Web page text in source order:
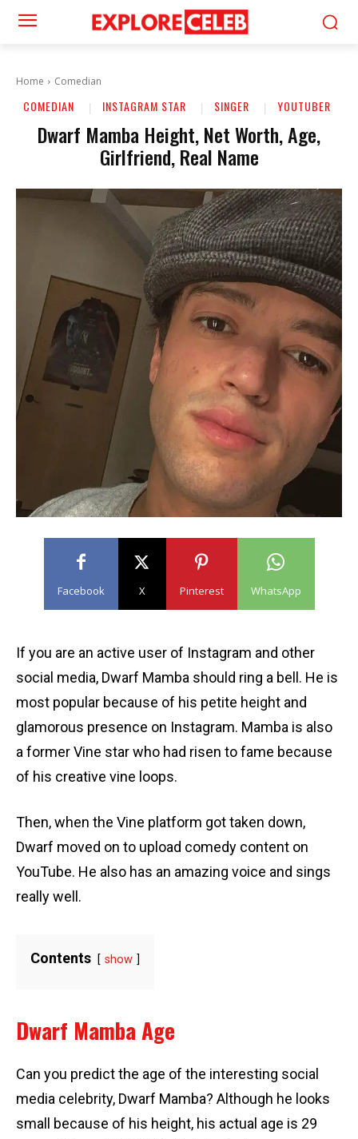
Home Comedian
COMEDIAN INSTAGRAM STAR SINGER YOUTUBER
Dwarf Mamba Height, Net Worth, Age,
Girlfriend, Real Name
Facebook X Pinterest WhatsApp
If you are an active user of Instagram and other
social media, Dwarf Mamba should ring a bell. He is
most popular because of his petite height and
glamorous presence on Instagram. Mamba is also
a former Vine star who had risen to fame because
of his creative vine loops.
Then, when the Vine platform got taken down,
Dwarf moved on to upload comedy content on
YouTube. He also has an amazing voice and sings
really well.
Contents show
Dwarf Mamba Age
Can you predict the age of the interesting social
media celebrity, Dwarf Mamba? Although he looks
small because of his height, his actual age is 29